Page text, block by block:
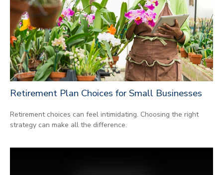
Retirement Plan Choices for Small Businesses
Retirement choices can feel intimidating. Choosing the right
strategy can make all the difference.